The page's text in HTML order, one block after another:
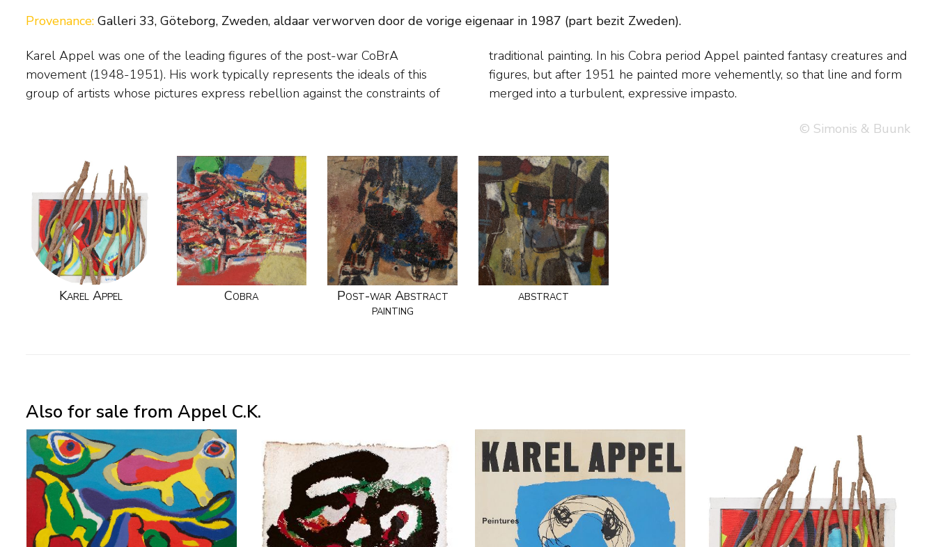
Provenance: Galleri 33, Göteborg, Zweden, aldaar verworven door de vorige eigenaar in 1987 (part bezit Zweden).
Karel Appel was one of the leading figures of the post-war CoBrA
movement (1948-1951). His work typically represents the ideals of this
group of artists whose pictures express rebellion against the constraints of
traditional painting. In his Cobra period Appel painted fantasy creatures and
figures, but after 1951 he painted more vehemently, so that line and form
merged into a turbulent, expressive impasto.
© Simonis & Buunk
Karel Appel Cobra
Post-war Abstract
painting
abstract
Also for sale from Appel C.K.